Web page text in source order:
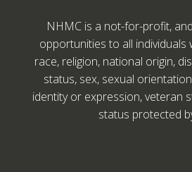
NHMC is a not-for-profit,
opportunities to all
race, religion, national origin,
status, sex, sexual
identity or expression, veteran
status protected